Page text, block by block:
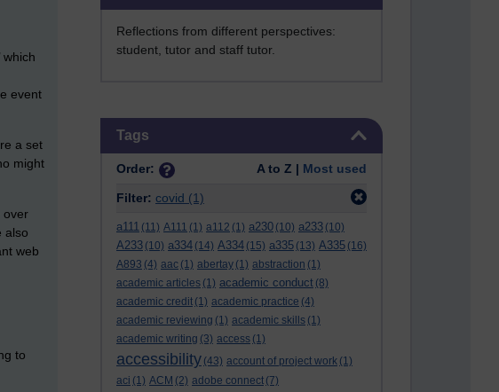
Reflections from different perspectives:
student, tutor and staff tutor.
Tags
Order: A to Z | Most used
Filter: covid (1)
a111 (11) A111 (1) a112 (1) a230 (10) a233 (10)
A233 (10) a334 (14) A334 (15) a335 (13) A335 (16)
A893 (4) aac (1) abertay (1) abstraction (1)
academic articles (1) academic conduct (8)
academic credit (1) academic practice (4)
academic reviewing (1) academic skills (1)
academic writing (3) access (1)
accessibility (43) account of project work (1)
aci (1) ACM (2) adobe connect (7)
which
event
a set
might
over
also
web
to